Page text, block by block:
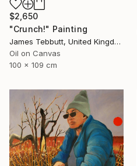
$2,650
"Crunch!" Painting
James Tebbutt, United Kingdom
Oil on Canvas
100 x 109 cm